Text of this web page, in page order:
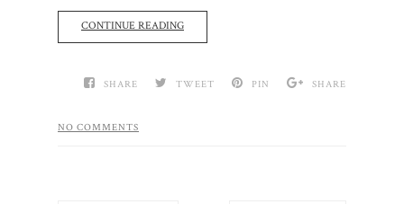
CONTINUE READING
SHARE TWEET PIN SHARE
NO COMMENTS